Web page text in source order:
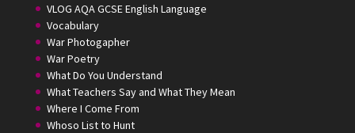
VLOG AQA GCSE English Language
Vocabulary
War Photogapher
War Poetry
What Do You Understand
What Teachers Say and What They Mean
Where I Come From
Whoso List to Hunt